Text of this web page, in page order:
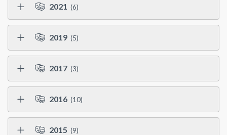
2021 (6)
2019 (5)
2017 (3)
2016 (10)
2015 (9)